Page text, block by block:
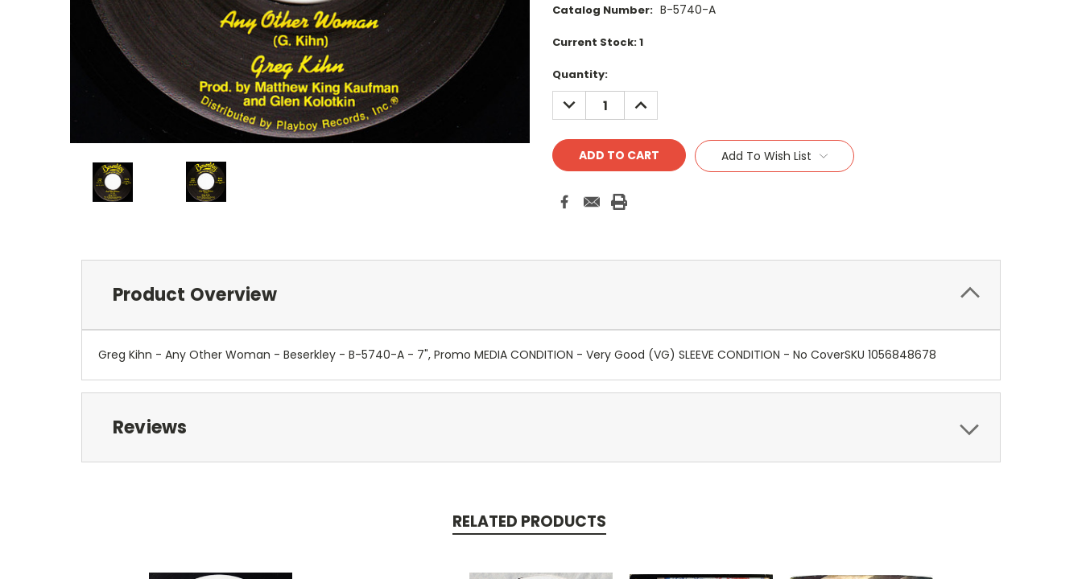
Catalog Number: B-5740-A
Current Stock:1
Quantity:
DECREASE
QUANTITY:
INCREASE
QUANTITY:
Add To Wish List
Product Overview
Greg Kihn - Any Other Woman - Beserkley - B-5740-A - 7", Promo MEDIA CONDITION - Very Good (VG) SLEEVE CONDITION - No CoverSKU 1056848678
Reviews
RELATED PRODUCTS